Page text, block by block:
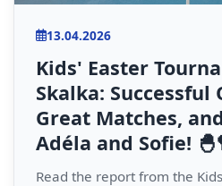
13.04.2026
Kids' Easter
Skalka:
Great Matches,
Adéla and Sofie!
Read the report from the